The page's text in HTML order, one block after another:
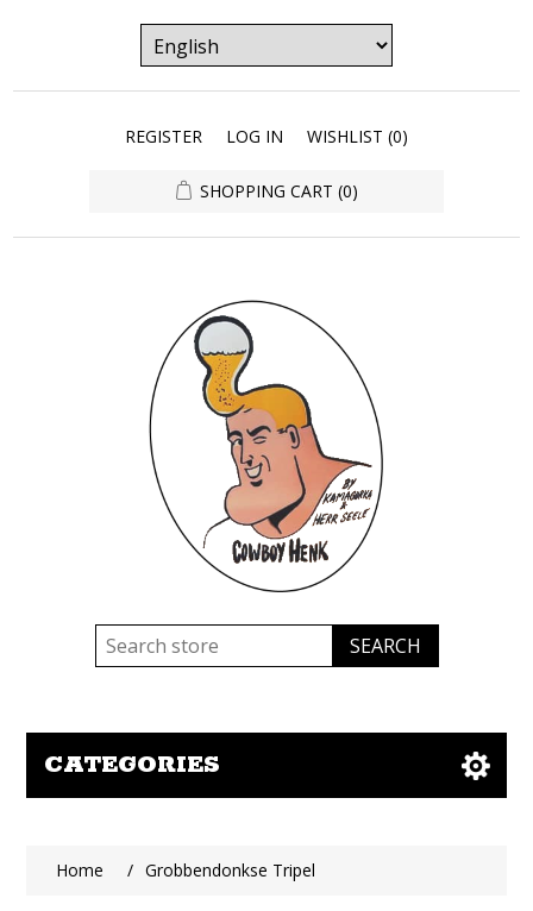
REGISTER LOG IN WISHLIST (0)
SHOPPING CART (0)
CATEGORIES
Home / Grobbendonkse Tripel